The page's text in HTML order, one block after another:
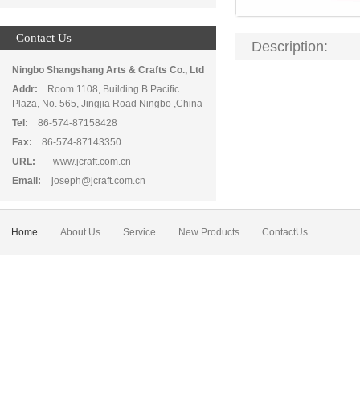
Contact Us
Ningbo Shangshang Arts & Crafts Co., Ltd
Addr: Room 1108, Building B Pacific
Plaza, No. 565, Jingjia Road Ningbo ,China
Tel: 86-574-87158428
Fax: 86-574-87143350
URL:
www.jcraft.com.cn
Email:
joseph@jcraft.com.cn
Description:
Home About Us Service New Products ContactUs